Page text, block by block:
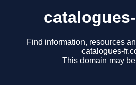
Find information, resources
catalogues-
This domain may